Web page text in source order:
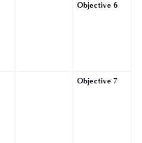
Objective 6
Objective 7